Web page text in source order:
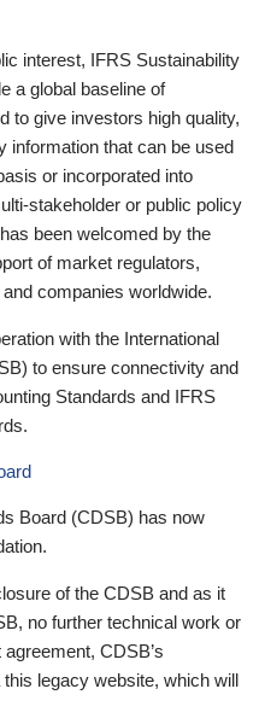
interest, IFRS Sustainability
a global baseline of
to give investors high quality,
information that can be used
or incorporated into
stakeholder or public policy
been welcomed by the
of market regulators,
companies worldwide.
with the International
to ensure connectivity and
Standards and IFRS
Board (CDSB) has now
of the CDSB and as it
no further technical work or
CDSB’s
legacy website, which will